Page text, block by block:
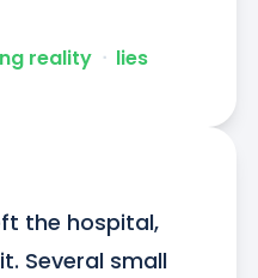
reality ᐧ lies
the hospital,
Several small